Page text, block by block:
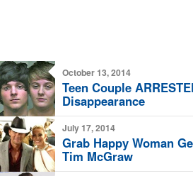
October 13, 2014
Teen Couple
Disappearance
July 17, 2014
Grab Happy Woman
Tim McGraw